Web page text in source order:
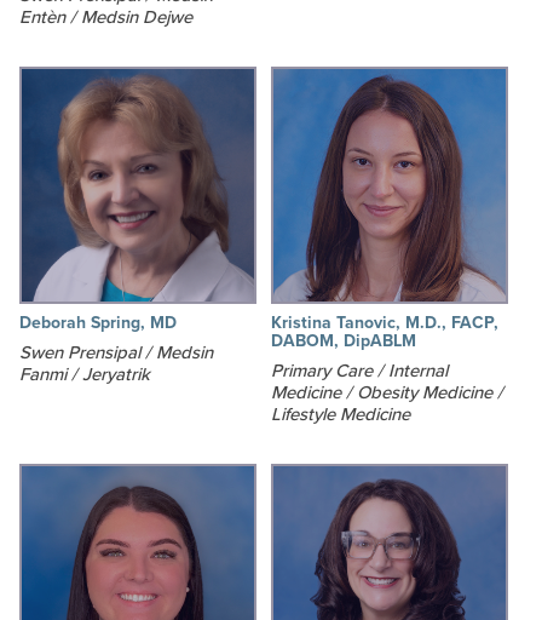
Entèn / Medsin Dejwe
Deborah Spring, MD
Swen Prensipal / Medsin
Fanmi / Jeryatrik
Kristina Tanovic, M.D., FACP,
DABOM, DipABLM
Primary Care / Internal
Medicine / Obesity Medicine /
Lifestyle Medicine